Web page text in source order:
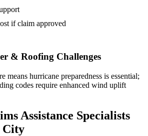
if claim approved
& Roofing Challenges
means hurricane preparedness is essential;
codes require enhanced wind uplift
Assistance Specialists
City